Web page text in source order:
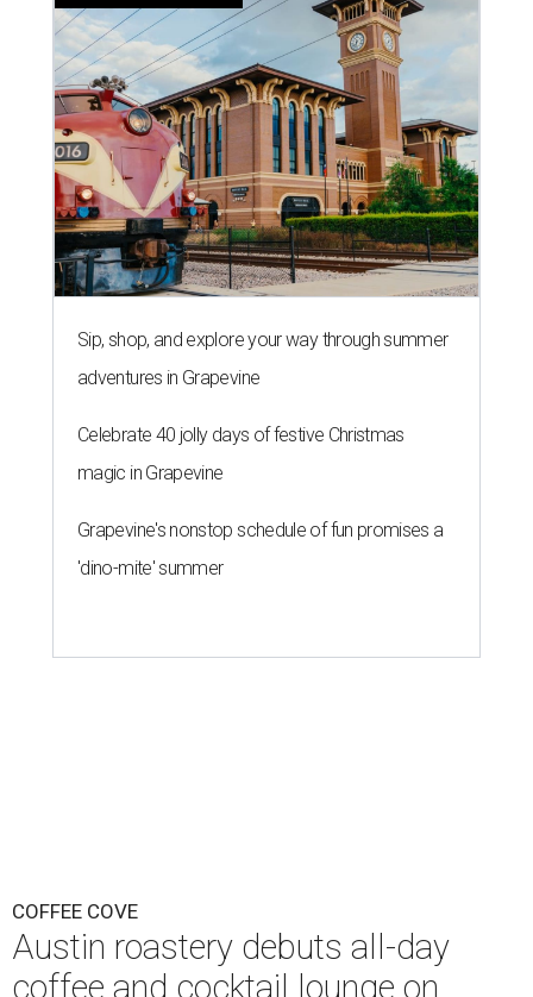
Sip, shop, and explore your way through summer
adventures in Grapevine
Celebrate 40 jolly days of festive Christmas
magic in Grapevine
Grapevine's nonstop schedule of fun promises a
'dino-mite' summer
COFFEE COVE
Austin roastery debuts all-day
coffee and cocktail lounge on